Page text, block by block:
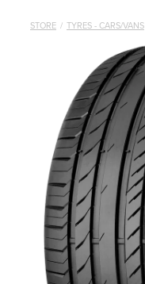
STORE / TYRES - CARS/VANS